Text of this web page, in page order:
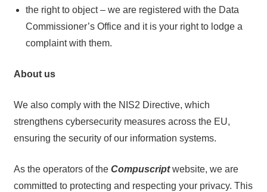
the right to object – we are registered with the Data
Commissioner’s Office and it is your right to lodge a
complaint with them.
About us
We also comply with the NIS2 Directive, which
strengthens cybersecurity measures across the EU,
ensuring the security of our information systems.
As the operators of the Compuscriptwebsite, we are
committed to protecting and respecting your privacy. This